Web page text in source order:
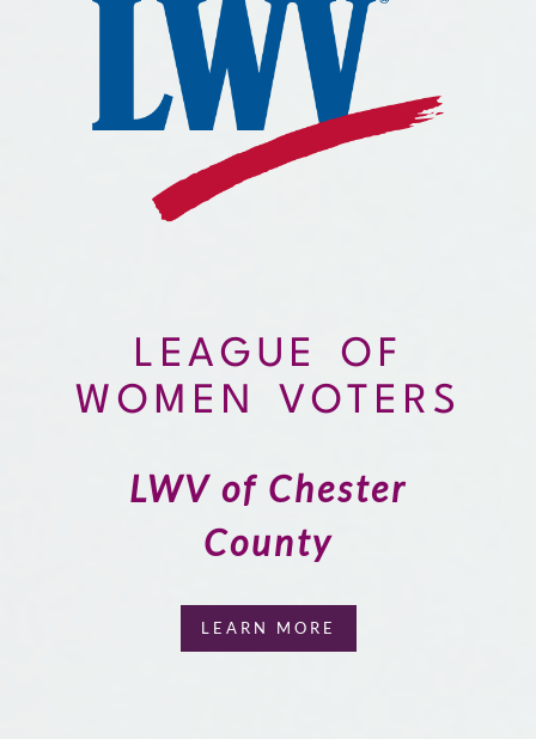
LEAGUE OF
WOMEN VOTERS
LWV of Chester
County
LEARN MORE